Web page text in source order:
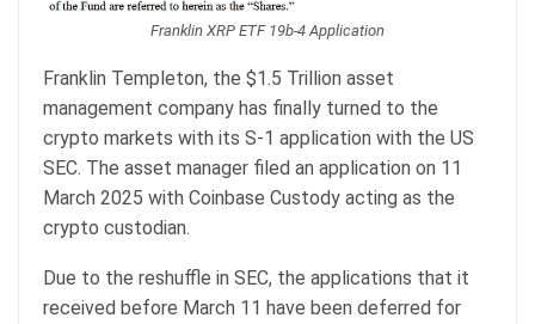
Franklin XRP ETF 19b-4 Application
Franklin Templeton, the $1.5 Trillion asset
management company has finally turned to the
crypto markets with its S-1 application with the US
SEC. The asset manager filed an application on 11
March 2025 with Coinbase Custody acting as the
crypto custodian.
Due to the reshuffle in SEC, the applications that it
received before March 11 have been deferred for